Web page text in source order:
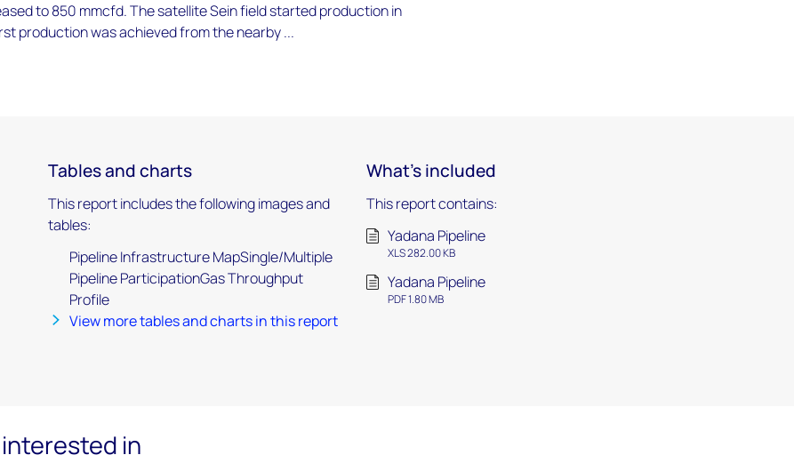
to 850 mmcfd. The satellite Sein field started production in
production was achieved from the nearby ...
Tables and charts
This report includes the following images and
tables:
Pipeline Infrastructure MapSingle/Multiple
Pipeline ParticipationGas Throughput
Profile
View more tables and charts in this report
What's included
This report contains:
Yadana Pipeline
XLS 282.00 KB
Yadana Pipeline
PDF 1.80 MB
in